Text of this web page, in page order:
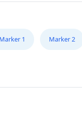
Marker 1 Marker 2